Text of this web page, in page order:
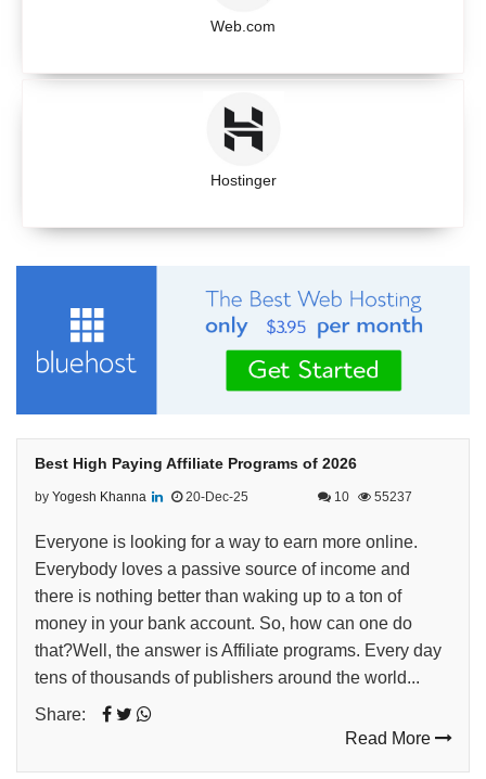
Web.com
Hostinger
Best High Paying Affiliate Programs of 2026
by Yogesh Khanna 20-Dec-25 10 55237
Everyone is looking for a way to earn more online.
Everybody loves a passive source of income and
there is nothing better than waking up to a ton of
money in your bank account. So, how can one do
that?Well, the answer is Affiliate programs. Every day
tens of thousands of publishers around the world...
Share:
Read More